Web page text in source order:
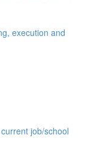
execution and
job/school